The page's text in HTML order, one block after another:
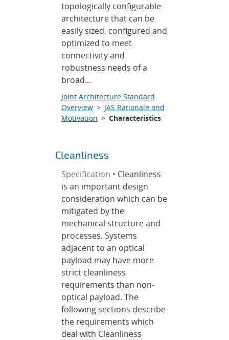
topologically configurable
architecture that can be
easily sized, configured and
optimized to meet
connectivity and
robustness needs of a
broad...
Joint Architecture Standard
Overview> JAS Rationale and
Motivation > Characteristics
Cleanliness
Specification • Cleanliness
is an important design
consideration which can be
mitigated by the
mechanical structure and
processes. Systems
adjacent to an optical
payload may have more
strict cleanliness
requirements than non-
optical payload. The
following sections describe
the requirements which
deal with Cleanliness